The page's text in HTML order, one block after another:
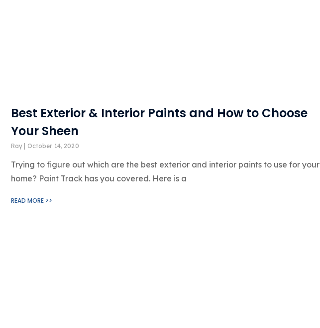
Best Exterior & Interior Paints and How to Choose
Your Sheen
Ray October 14, 2020
Trying to figure out which are the best exterior and interior paints to use for your
home? Paint Track has you covered. Here is a
READ MORE >>